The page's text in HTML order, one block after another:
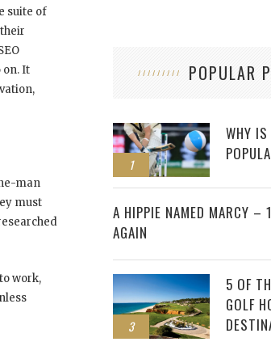
suite of
on. It
man
must
work,
POPULAR
1
WHY
2
A HIPPIE NAMED MARCY
AGAIN
3
5 OF
GOLF